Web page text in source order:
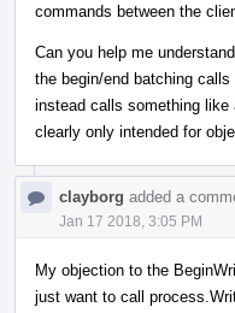
commands between the
Can you help me
the begin/end batching
instead calls something
clearly only intended for
clayborg added a
Jan 17 2018, 3:05 PM
My objection to the
just want to call